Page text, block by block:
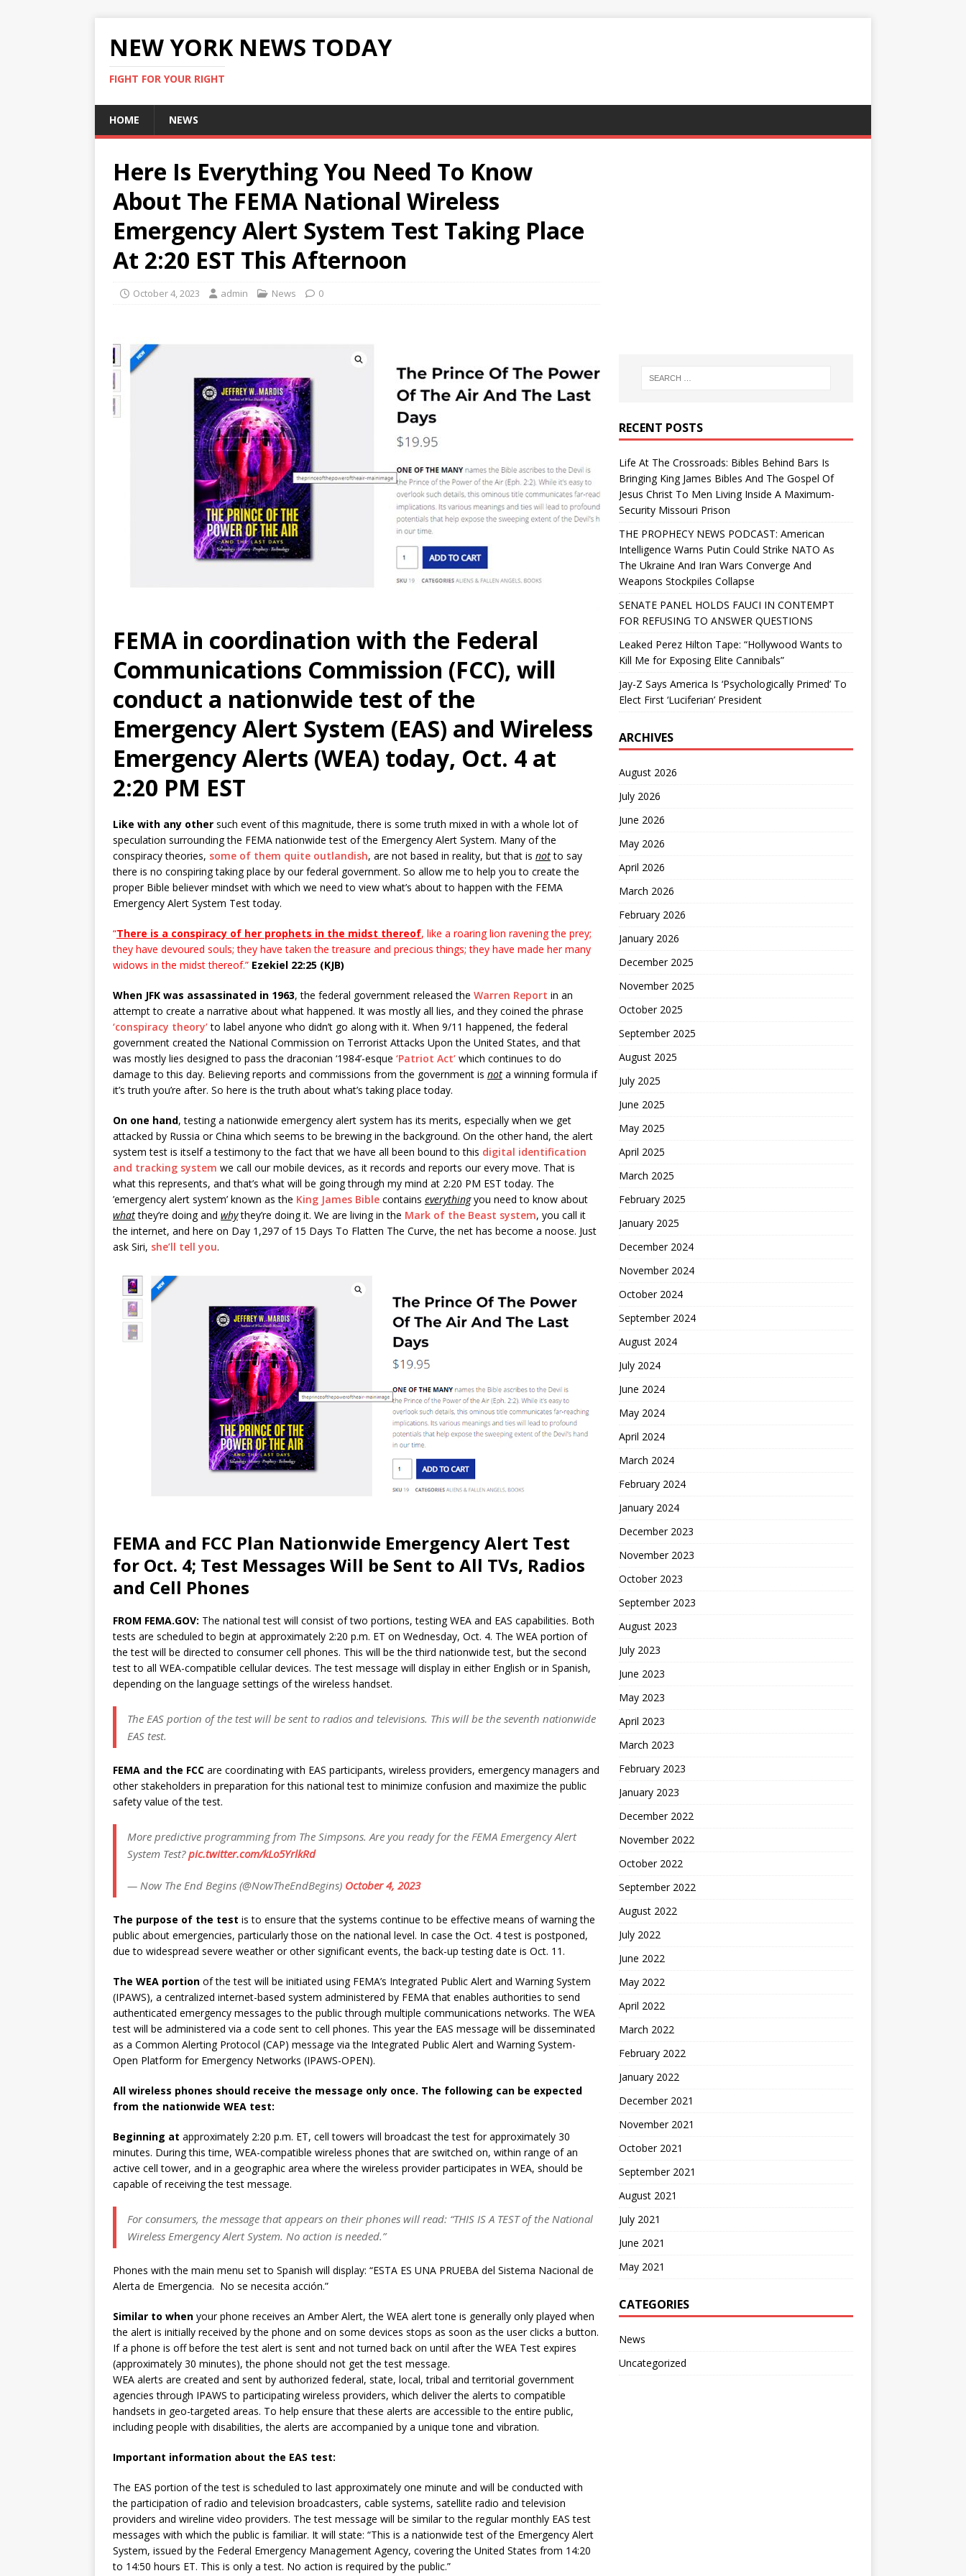
NEW YORK NEWS TODAY
FIGHT FOR YOUR RIGHT
HOME NEWS
Here Is Everything You Need To Know
About The FEMA National Wireless
Emergency Alert System Test Taking Place
At 2:20 EST This Afternoon
October 4, 2023 admin News 0
FEMA in coordination with the Federal
Communications Commission (FCC), will
conduct a nationwide test of the
Emergency Alert System (EAS) and Wireless
Emergency Alerts (WEA) today, Oct. 4 at
2:20 PM EST
Like with any other such event of this magnitude, there is some truth mixed in with a whole lot of
speculation surrounding the FEMA nationwide test of the Emergency Alert System. Many of the
conspiracy theories, some of them quite outlandish, are not based in reality, but that is notto say
there is no conspiring taking place by our federal government. So allow me to help you to create the
proper Bible believer mindset with which we need to view what’s about to happen with the FEMA
Emergency Alert System Test today.
“There is a conspiracy of her prophets in the midst thereof, like a roaring lion ravening the prey;
they have devoured souls; they have taken the treasure and precious things; they have made her many
widows in the midst thereof.” Ezekiel 22:25 (KJB)
When JFK was assassinated in 1963, the federal government released the Warren Report in an
attempt to create a narrative about what happened. It was mostly all lies, and they coined the phrase
‘conspiracy theory’to label anyone who didn’t go along with it. When 9/11 happened, the federal
government created the National Commission on Terrorist Attacks Upon the United States, and that
was mostly lies designed to pass the draconian ‘1984’-esque ‘Patriot Act’ which continues to do
damage to this day. Believing reports and commissions from the government is not a winning formula if
it’s truth you’re after. So here is the truth about what’s taking place today.
On one hand, testing a nationwide emergency alert system has its merits, especially when we get
attacked by Russia or China which seems to be brewing in the background. On the other hand, the alert
system test is itself a testimony to the fact that we have all been bound to this digital identification
and tracking system we call our mobile devices, as it records and reports our every move. That is
what this represents, and that’s what will be going through my mind at 2:20 PM EST today. The
’emergency alert system’ known as the King James Bible contains everythingyou need to know about
whatthey’re doing and whythey’re doing it. We are living in the Mark of the Beast system, you call it
the internet, and here on Day 1,297 of 15 Days To Flatten The Curve, the net has become a noose. Just
ask Siri, she’ll tell you.
FEMA and FCC Plan Nationwide Emergency Alert Test
for Oct. 4; Test Messages Will be Sent to All TVs, Radios
and Cell Phones
FROM FEMA.GOV: The national test will consist of two portions, testing WEA and EAS capabilities. Both
tests are scheduled to begin at approximately 2:20 p.m. ET on Wednesday, Oct. 4. The WEA portion of
the test will be directed to consumer cell phones. This will be the third nationwide test, but the second
test to all WEA-compatible cellular devices. The test message will display in either English or in Spanish,
depending on the language settings of the wireless handset.
The EAS portion of the test will be sent to radios and televisions. This will be the seventh nationwide
EAS test.
FEMA and the FCC are coordinating with EAS participants, wireless providers, emergency managers and
other stakeholders in preparation for this national test to minimize confusion and maximize the public
safety value of the test.
More predictive programming from The Simpsons. Are you ready for the FEMA Emergency Alert
System Test?pic.twitter.com/kLo5YrlkRd
— Now The End Begins (@NowTheEndBegins) October 4, 2023
The purpose of the test is to ensure that the systems continue to be effective means of warning the
public about emergencies, particularly those on the national level. In case the Oct. 4 test is postponed,
due to widespread severe weather or other significant events, the back-up testing date is Oct. 11.
The WEA portion of the test will be initiated using FEMA’s Integrated Public Alert and Warning System
(IPAWS), a centralized internet-based system administered by FEMA that enables authorities to send
authenticated emergency messages to the public through multiple communications networks. The WEA
test will be administered via a code sent to cell phones. This year the EAS message will be disseminated
as a Common Alerting Protocol (CAP) message via the Integrated Public Alert and Warning System-
Open Platform for Emergency Networks (IPAWS-OPEN).
All wireless phones should receive the message only once. The following can be expected
from the nationwide WEA test:
Beginning at approximately 2:20 p.m. ET, cell towers will broadcast the test for approximately 30
minutes. During this time, WEA-compatible wireless phones that are switched on, within range of an
active cell tower, and in a geographic area where the wireless provider participates in WEA, should be
capable of receiving the test message.
For consumers, the message that appears on their phones will read: “THIS IS A TEST of the National
Wireless Emergency Alert System. No action is needed.”
Phones with the main menu set to Spanish will display: “ESTA ES UNA PRUEBA del Sistema Nacional de
Alerta de Emergencia. No se necesita acción.”
Similar to when your phone receives an Amber Alert, the WEA alert tone is generally only played when
the alert is initially received by the phone and on some devices stops as soon as the user clicks a button.
If a phone is off before the test alert is sent and not turned back on until after the WEA Test expires
(approximately 30 minutes), the phone should not get the test message.
WEA alerts are created and sent by authorized federal, state, local, tribal and territorial government
agencies through IPAWS to participating wireless providers, which deliver the alerts to compatible
handsets in geo-targeted areas. To help ensure that these alerts are accessible to the entire public,
including people with disabilities, the alerts are accompanied by a unique tone and vibration.
Important information about the EAS test:
The EAS portion of the test is scheduled to last approximately one minute and will be conducted with
the participation of radio and television broadcasters, cable systems, satellite radio and television
providers and wireline video providers. The test message will be similar to the regular monthly EAS test
messages with which the public is familiar. It will state: “This is a nationwide test of the Emergency Alert
System, issued by the Federal Emergency Management Agency, covering the United States from 14:20
to 14:50 hours ET. This is only a test. No action is required by the public.”
RECENT POSTS
Life At The Crossroads: Bibles Behind Bars Is
Bringing King James Bibles And The Gospel Of
Jesus Christ To Men Living Inside A Maximum-
Security Missouri Prison
THE PROPHECY NEWS PODCAST: American
Intelligence Warns Putin Could Strike NATO As
The Ukraine And Iran Wars Converge And
Weapons Stockpiles Collapse
SENATE PANEL HOLDS FAUCI IN CONTEMPT
FOR REFUSING TO ANSWER QUESTIONS
Leaked Perez Hilton Tape: “Hollywood Wants to
Kill Me for Exposing Elite Cannibals”
Jay-Z Says America Is ‘Psychologically Primed’ To
Elect First ‘Luciferian’ President
ARCHIVES
August 2026
July 2026
June 2026
May 2026
April 2026
March 2026
February 2026
January 2026
December 2025
November 2025
October 2025
September 2025
August 2025
July 2025
June 2025
May 2025
April 2025
March 2025
February 2025
January 2025
December 2024
November 2024
October 2024
September 2024
August 2024
July 2024
June 2024
May 2024
April 2024
March 2024
February 2024
January 2024
December 2023
November 2023
October 2023
September 2023
August 2023
July 2023
June 2023
May 2023
April 2023
March 2023
February 2023
January 2023
December 2022
November 2022
October 2022
September 2022
August 2022
July 2022
June 2022
May 2022
April 2022
March 2022
February 2022
January 2022
December 2021
November 2021
October 2021
September 2021
August 2021
July 2021
June 2021
May 2021
CATEGORIES
News
Uncategorized